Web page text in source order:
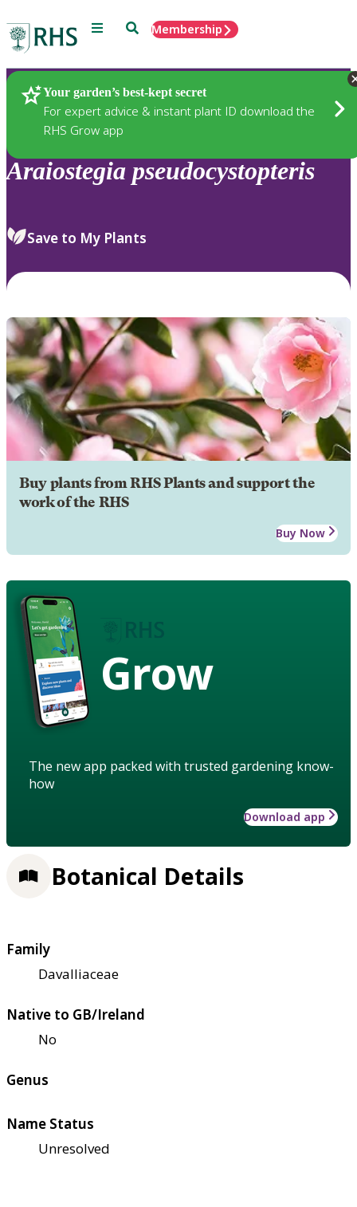
Menu SearchMembership
Your garden’s best-kept secret
For expert advice & instant plant ID download the
RHS Grow app
Plants
Araiostegia pseudocystopteris
Save to My Plants
Buy plants from RHS Plants and support the
work of the RHS
Buy Now
Grow
The new app packed with trusted gardening know-
how
Download app
Botanical Details
Family
Davalliaceae
Native to GB/Ireland
No
Genus
Name Status
Unresolved